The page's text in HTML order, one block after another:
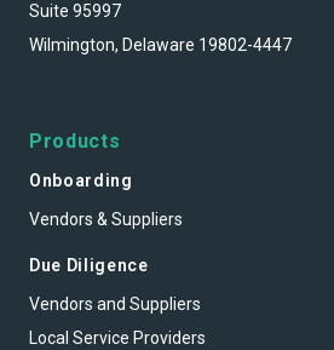
Suite 95997
Wilmington, Delaware 19802-4447
Products
Onboarding
Vendors & Suppliers
Due Diligence
Vendors and Suppliers
Local Service Providers